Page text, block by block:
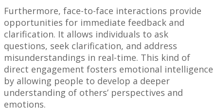
Furthermore, face-to-face interactions provide
opportunities for immediate feedback and
clarification. It allows individuals to ask
questions, seek clarification, and address
misunderstandings in real-time. This kind of
direct engagement fosters emotional intelligence
by allowing people to develop a deeper
understanding of others’ perspectives and
emotions.